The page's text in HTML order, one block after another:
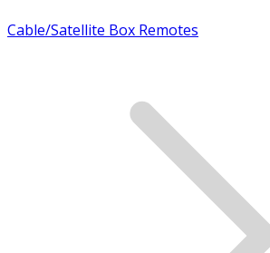
Cable/Satellite Box Remotes